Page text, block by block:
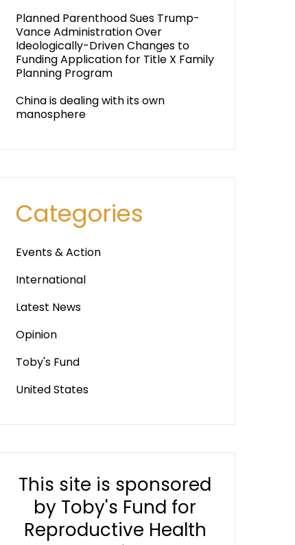
Planned Parenthood Sues Trump-
Vance Administration Over
Ideologically-Driven Changes to
Funding Application for Title X Family
Planning Program
China is dealing with its own
manosphere
Categories
Events & Action
International
Latest News
Opinion
Toby's Fund
United States
This site is sponsored
by Toby's Fund for
Reproductive Health